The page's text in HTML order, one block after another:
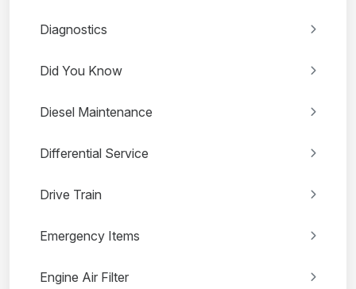
Diagnostics
Did You Know
Diesel Maintenance
Differential Service
Drive Train
Emergency Items
Engine Air Filter